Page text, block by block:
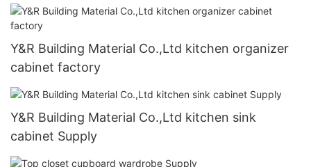
Y&R Building Material Co.,Ltd kitchen organizer
cabinet factory
Y&R Building Material Co.,Ltd kitchen sink
cabinet Supply